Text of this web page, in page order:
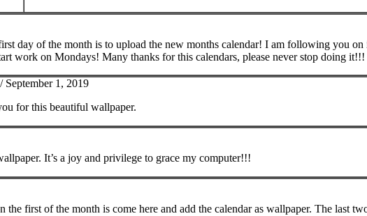
day of the month is to upload the new months calendar! I am following you on
work on Mondays! Many thanks for this calendars, please never stop doing it!!!
September 1, 2019
for this beautiful wallpaper.
It’s a joy and privilege to grace my computer!!!
the first of the month is come here and add the calendar as wallpaper. The last